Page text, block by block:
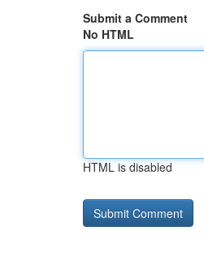
Submit a Comment
No HTML
HTML is disabled